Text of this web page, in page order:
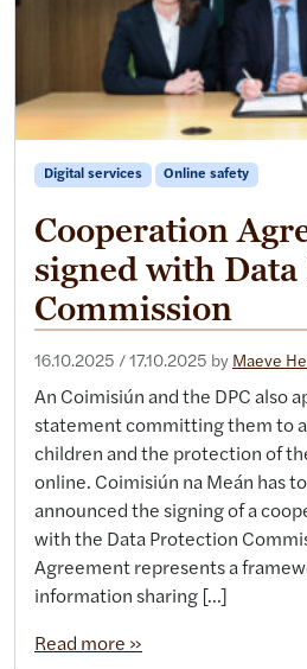
Digital services Online safety
Cooperation
signed with
Commission
16.10.2025 / 17.10.2025 by Maeve
An Coimisiún and the DPC also
statement committing them to
children and the protection of
online. Coimisiún na Meán has
announced the signing of a
with the Data Protection
Agreement represents a
information sharing […]
Read more »